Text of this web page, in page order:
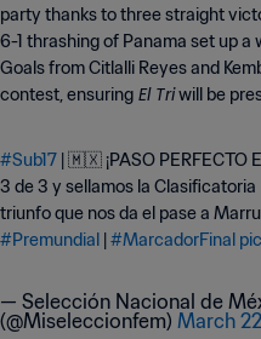
party thanks to three straight
6-1 thrashing of Panama set up
Goals from Citlalli Reyes and
contest, ensuring El Triwill be
#Sub17 | 🇲🇽 ¡PASO PERFECTO
3 de 3 y sellamos la
triunfo que nos da el pase a
#Premundial |#MarcadorFinal
— Selección Nacional de
(@Miseleccionfem) March